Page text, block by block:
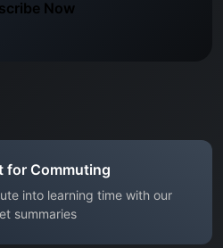
Now
for Commuting
into learning time with our
summaries